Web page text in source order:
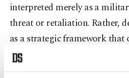
interpreted merely as a
threat or retaliation. Rather,
as a strategic framework that
communication, credibility,
mechanisms and diplomacy.